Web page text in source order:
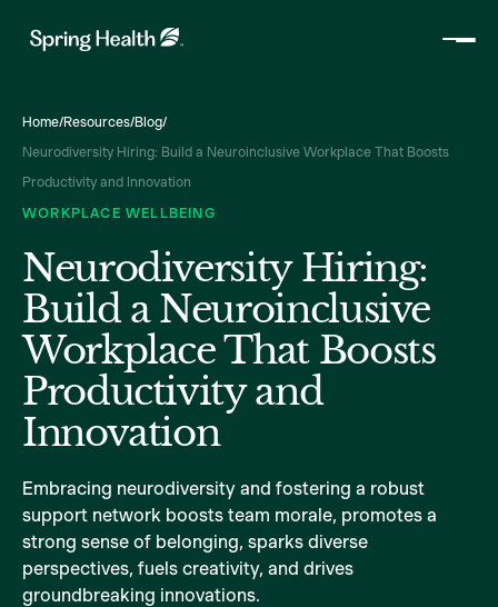
Home/Resources/Blog/
Neurodiversity Hiring: Build a Neuroinclusive Workplace That Boosts
Productivity and Innovation
WORKPLACE WELLBEING
Neurodiversity Hiring:
Build a Neuroinclusive
Workplace That Boosts
Productivity and
Innovation
Embracing neurodiversity and fostering a robust
support network boosts team morale, promotes a
strong sense of belonging, sparks diverse
perspectives, fuels creativity, and drives
groundbreaking innovations.